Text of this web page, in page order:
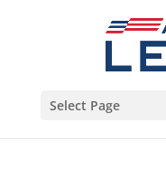
Select Page